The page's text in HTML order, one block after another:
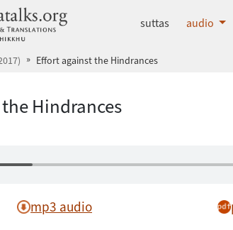
dhammatalks.org
suttas audio
Effort against the Hindrances
Hindrances
mp3 audio